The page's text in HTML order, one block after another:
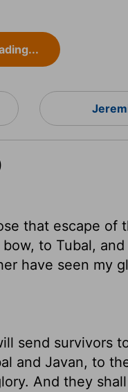
that escape of
to Tubal,
have seen my
send survivors
and Javan, to
And they